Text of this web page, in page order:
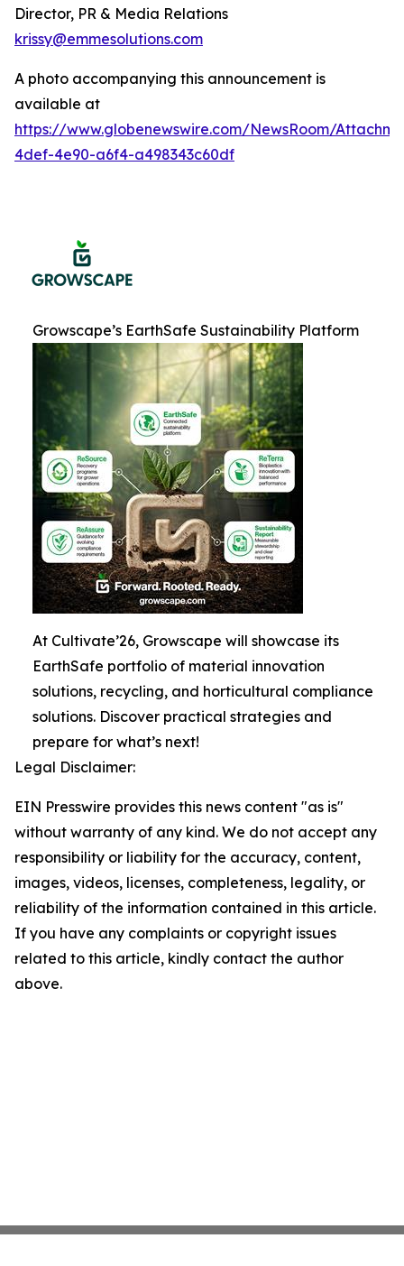
Director, PR & Media Relations
krissy@emmesolutions.com
A photo accompanying this announcement is
available at
https://www.globenewswire.com/NewsRoom/
4def-4e90-a6f4-a498343c60df
Growscape’s EarthSafe Sustainability Platform
At Cultivate’26, Growscape will showcase its
EarthSafe portfolio of material innovation
solutions, recycling, and horticultural compliance
solutions. Discover practical strategies and
prepare for what’s next!
Legal Disclaimer:
EIN Presswire provides this news content "as is"
without warranty of any kind. We do not accept any
responsibility or liability for the accuracy, content,
images, videos, licenses, completeness, legality, or
reliability of the information contained in this article.
If you have any complaints or copyright issues
related to this article, kindly contact the author
above.